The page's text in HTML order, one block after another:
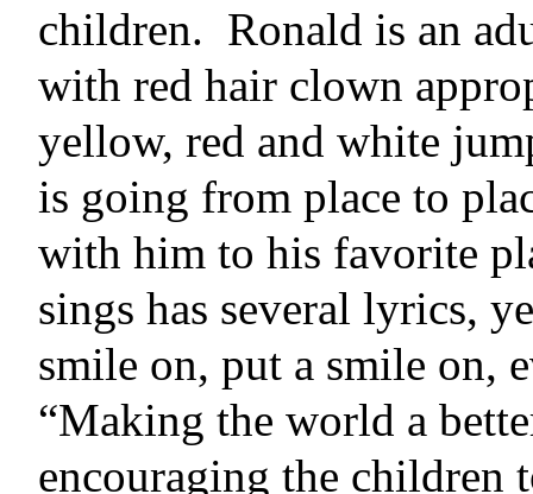
children. Ronald is an
with red hair clown
yellow, red and white
is going from place to
with him to his favorite
sings has several lyrics,
smile on, put a smile on,
“Making the world a
encouraging the